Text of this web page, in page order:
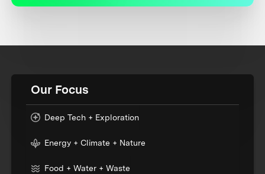
Our Focus
Deep Tech + Exploration
Energy + Climate + Nature
Food + Water + Waste